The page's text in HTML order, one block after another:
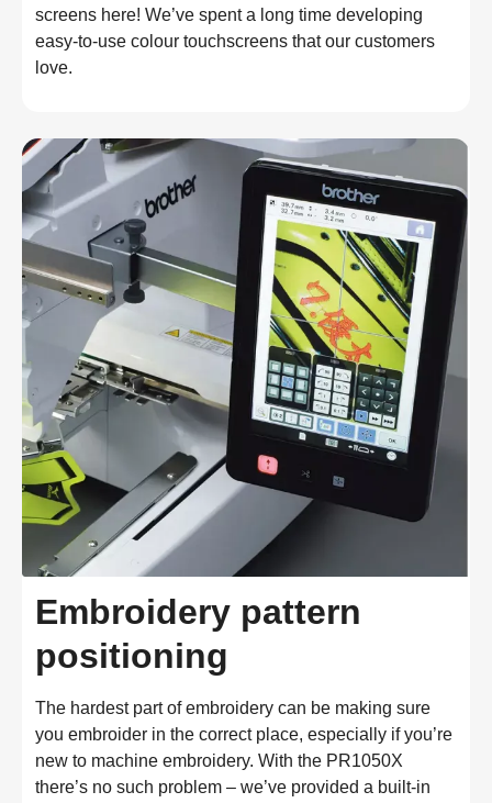
screens here! We’ve spent a long time developing
easy-to-use colour touchscreens that our customers
love.
Embroidery pattern
positioning
The hardest part of embroidery can be making sure
you embroider in the correct place, especially if you’re
new to machine embroidery. With the PR1050X
there’s no such problem – we’ve provided a built-in